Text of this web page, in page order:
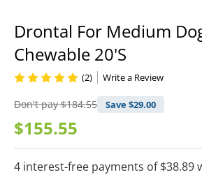
Drontal For Medium
Chewable 20'S
Don't pay$184.55 Save $29.00
$155.55
(2) Write a Review